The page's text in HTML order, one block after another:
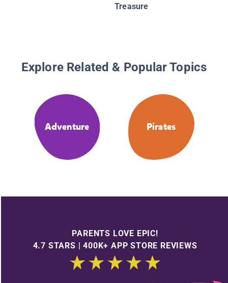
Treasure
Explore Related & Popular Topics
Adventure Pirates
PARENTS LOVE EPIC!
4.7 STARS | 400K+ APP STORE REVIEWS